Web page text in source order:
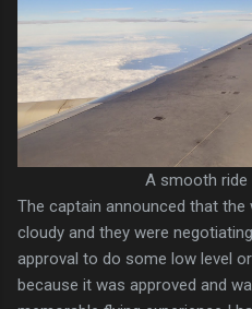
A smooth ride
The captain announced that the
cloudy and they were
approval to do some low level
because it was approved and